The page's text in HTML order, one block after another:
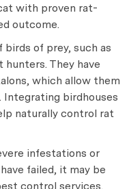
with proven rat-
outcome.
of prey, such as
They have
which allow them
Integrating birdhouses
naturally control rat
infestations or
failed, it may be
control services.